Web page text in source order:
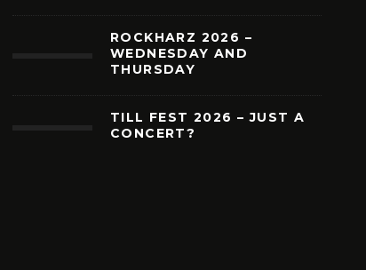
ROCKHARZ 2026 –
WEDNESDAY AND
THURSDAY
TILL FEST 2026 – JUST A
CONCERT?